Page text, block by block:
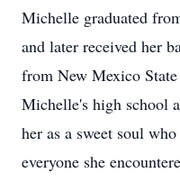
Michelle graduated
and later received her
from New Mexico
Michelle's high school
her as a sweet soul
everyone she